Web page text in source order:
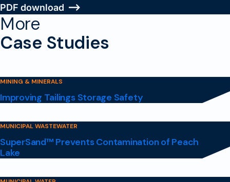
PDF download
More
Case Studies
MINING & MINERALS
Improving Tailings Storage Safety
MUNICIPAL WASTEWATER
SuperSand™ Prevents Contamination of Peach
Lake